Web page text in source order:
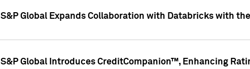
S&P Global Expands Collaboration with Databricks with
S&P Global Introduces CreditCompanion™, Enhancing